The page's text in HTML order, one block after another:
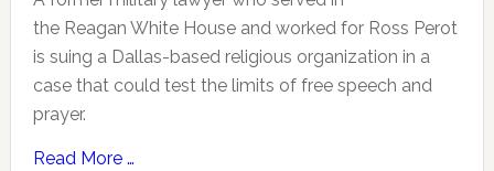
the Reagan White House and worked for Ross Perot
is suing a Dallas-based religious organization in a
case that could test the limits of free speech and
prayer.
Read More …